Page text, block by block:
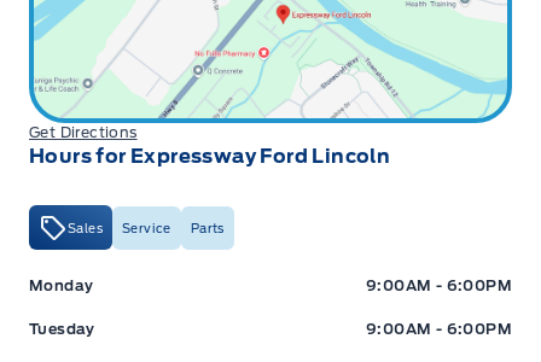
Get Directions
Hours for Expressway Ford Lincoln
Sales Service Parts
Expressway Ford Expressway Ford
Monday 9:00AM - 6:00PM
Tuesday 9:00AM - 6:00PM